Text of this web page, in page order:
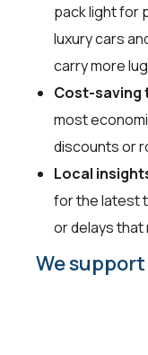
pack light for
luxury cars
carry more
Cost-saving
most
discounts or
Local
for the latest
or delays that
We